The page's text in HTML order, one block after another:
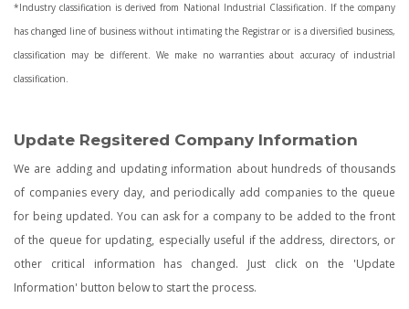
*Industry classification is derived from National Industrial Classification. If the company
has changed line of business without intimating the Registrar or is a diversified business,
classification may be different. We make no warranties about accuracy of industrial
classification.
Update Regsitered Company Information
We are adding and updating information about hundreds of thousands
of companies every day, and periodically add companies to the queue
for being updated. You can ask for a company to be added to the front
of the queue for updating, especially useful if the address, directors, or
other critical information has changed. Just click on the 'Update
Information' button below to start the process.